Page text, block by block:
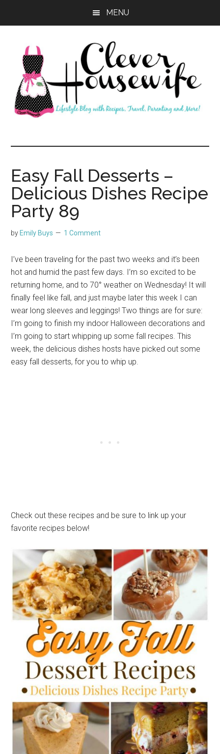
MENU
Clever
Housewife
Easy Fall Desserts –
Delicious Dishes Recipe
Party 89
by Emily Buys 1 Comment
I’ve been traveling for the past two weeks and it’s been
hot and humid the past few days. I’m so excited to be
returning home, and to 70° weather on Wednesday! It will
finally feel like fall, and just maybe later this week I can
wear long sleeves and leggings! Two things are for sure:
I’m going to finish my indoor Halloween decorations and
I’m going to start whipping up some fall recipes. This
week, the delicious dishes hosts have picked out some
easy fall desserts, for you to whip up.
Check out these recipes and be sure to link up your
favorite recipes below!